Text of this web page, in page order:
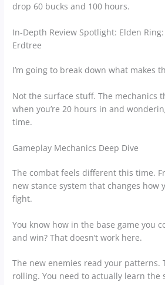
drop 60 bucks and 100 hours.
In-Depth Review Spotlight: Elden
Erdtree
I’m going to break down what makes
Not the surface stuff. The mechanics
when you’re 20 hours in and
time.
Gameplay Mechanics Deep Dive
The combat feels different this time.
new stance system that changes how
fight.
You know how in the base game you
and win? That doesn’t work here.
The new enemies read your patterns.
rolling. You need to actually learn the